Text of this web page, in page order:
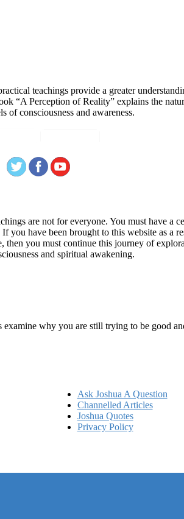
teachings provide a greater
“A Perception of Reality” explains the
of consciousness and awareness.
are not for everyone. You must have a
have been brought to this website as a
you must continue this journey of
and spiritual awakening.
why you are still trying to be good
Ask Joshua A Question
Channelled Articles
Joshua Quotes
Privacy Policy